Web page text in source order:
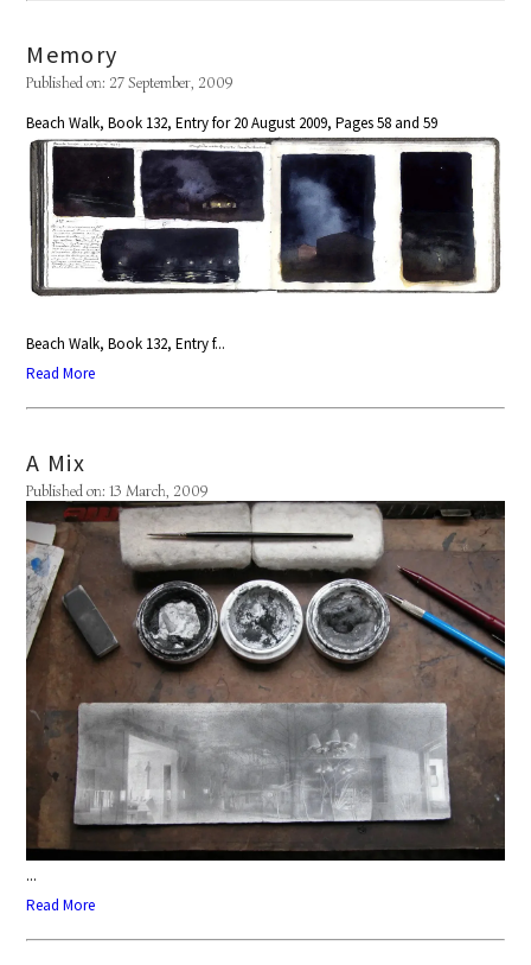
Memory
Published on: 27 September, 2009
Beach Walk, Book 132, Entry for 20 August 2009, Pages 58 and 59
Beach Walk, Book 132, Entry f...
Read More
A Mix
Published on: 13 March, 2009
...
Read More